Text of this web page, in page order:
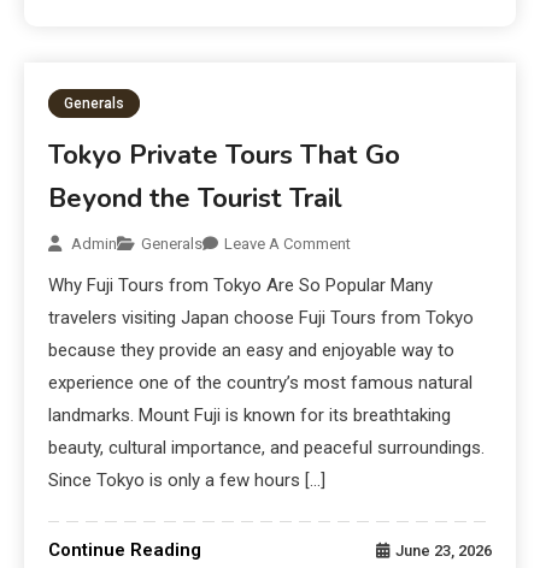
Generals
Tokyo Private Tours That Go
Beyond the Tourist Trail
Admin Generals Leave A Comment
Why Fuji Tours from Tokyo Are So Popular Many
travelers visiting Japan choose Fuji Tours from Tokyo
because they provide an easy and enjoyable way to
experience one of the country’s most famous natural
landmarks. Mount Fuji is known for its breathtaking
beauty, cultural importance, and peaceful surroundings.
Since Tokyo is only a few hours […]
Continue Reading June 23, 2026